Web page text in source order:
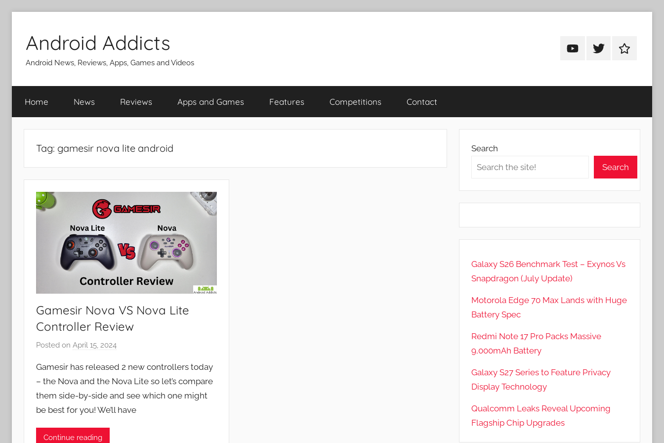
content
Android Addicts
Android News, Reviews, Apps, Games and Videos
AndroidAndroidAndroid
Home News Reviews Apps and Games Features Competitions Contact
Tag: gamesir nova lite android
Gamesir Nova VS Nova Lite
Controller Review
Posted on April 15, 2024
J
o
n
Gamesir has released 2 new controllers today
– the Nova and the Nova Lite so let’s compare
them side-by-side and see which one might
be best for you! We’ll have
Continue reading
Search
Search
Galaxy S26 Benchmark Test – Exynos Vs
Snapdragon (July Update)
Motorola Edge 70 Max Lands with Huge
Battery Spec
Redmi Note 17 Pro Packs Massive
9,000mAh Battery
Galaxy S27 Series to Feature Privacy
Display Technology
Qualcomm Leaks Reveal Upcoming
Flagship Chip Upgrades